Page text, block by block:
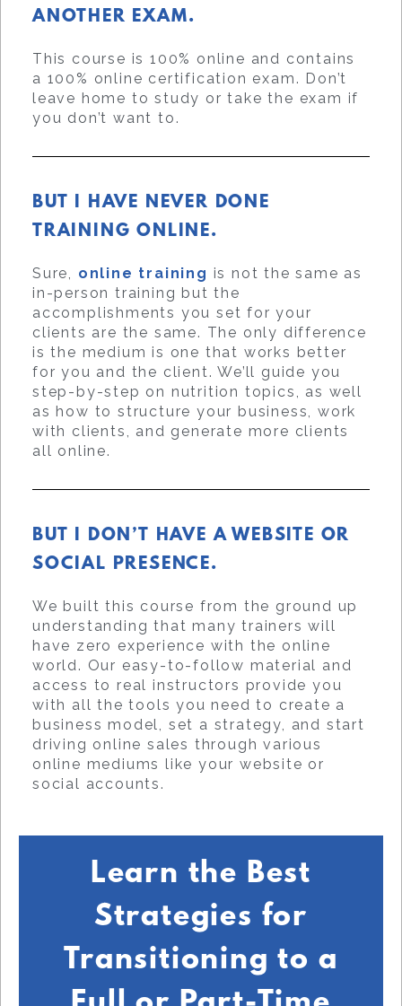
ANOTHER EXAM.
This course is 100% online and contains
a 100% online certification exam. Don’t
leave home to study or take the exam if
you don’t want to.
BUT I HAVE NEVER DONE
TRAINING ONLINE.
Sure, online training is not the same as
in-person training but the
accomplishments you set for your
clients are the same. The only difference
is the medium is one that works better
for you and the client. We’ll guide you
step-by-step on nutrition topics, as well
as how to structure your business, work
with clients, and generate more clients
all online.
BUT I DON’T HAVE A WEBSITE OR
SOCIAL PRESENCE.
We built this course from the ground up
understanding that many trainers will
have zero experience with the online
world. Our easy-to-follow material and
access to real instructors provide you
with all the tools you need to create a
business model, set a strategy, and start
driving online sales through various
online mediums like your website or
social accounts.
Learn the Best
Strategies for
Transitioning to a